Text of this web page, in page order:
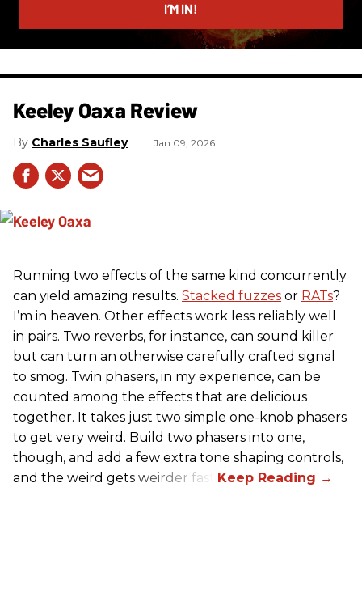
I’M IN!
Keeley Oaxa Review
Charles Saufley Jan 09, 2026
Running two effects of the same kind concurrently
can yield amazing results. Stacked fuzzes or RATs?
I’m in heaven. Other effects work less reliably well
in pairs. Two reverbs, for instance, can sound killer
but can turn an otherwise carefully crafted signal
to smog. Twin phasers, in my experience, can be
counted among the effects that are delicious
together. It takes just two simple one-knob phasers
to get very weird. Build two phasers into one,
though, and add a few extra tone shaping controls,
and the weird gets weirder fast.